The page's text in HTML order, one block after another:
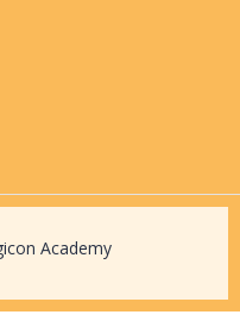
Academy